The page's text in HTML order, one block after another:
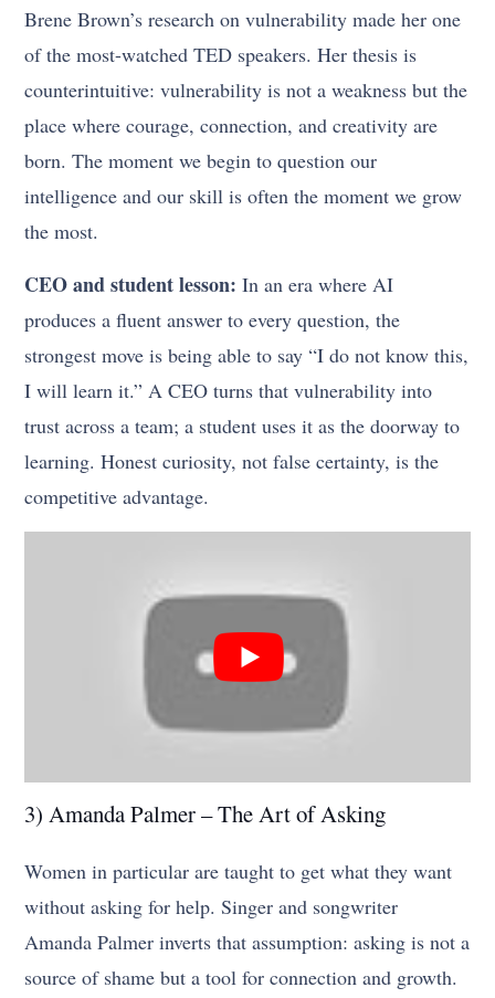
Brene Brown’s research on vulnerability made her one
of the most-watched TED speakers. Her thesis is
counterintuitive: vulnerability is not a weakness but the
place where courage, connection, and creativity are
born. The moment we begin to question our
intelligence and our skill is often the moment we grow
the most.
CEO and student lesson: In an era where AI
produces a fluent answer to every question, the
strongest move is being able to say “I do not know this,
I will learn it.” A CEO turns that vulnerability into
trust across a team; a student uses it as the doorway to
learning. Honest curiosity, not false certainty, is the
competitive advantage.
3) Amanda Palmer – The Art of Asking
Women in particular are taught to get what they want
without asking for help. Singer and songwriter
Amanda Palmer inverts that assumption: asking is not a
source of shame but a tool for connection and growth.